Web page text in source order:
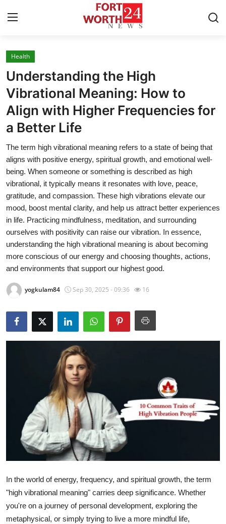
Home
Press Release
Contact
About
News Network
Health
Submit Press Release
Guest Posting
Crypto
Advertise with US
Real Estate
General
Top 10
Support Number
Health
Understanding the High
Vibrational Meaning: How to
Align with Higher Frequencies for
a Better Life
The term high vibrational meaning refers to a state of being that
aligns with positive energy, spiritual growth, and emotional well-
being. When someone or something is described as high
vibrational, it typically means it resonates with love, peace,
gratitude, and compassion. These high vibrations elevate our
mood, boost mental clarity, and help us attract better experiences
in life. Practicing mindfulness, meditation, and surrounding
ourselves with positivity can raise our vibration. In essence,
understanding the high vibrational meaning is about becoming
more conscious of our energy and choosing thoughts, actions,
and environments that support our highest good.
yogkulam84 Sep 30, 2025 - 09:36 16
In the world of energy, frequency, and spiritual growth, the term
"high vibrational meaning" carries deep significance. Whether
you're on a journey of personal development, exploring the
metaphysical, or simply trying to live a more mindful life,